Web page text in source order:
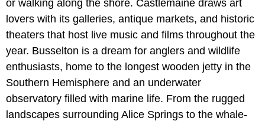
or walking along the shore. Castlemaine draws art
lovers with its galleries, antique markets, and historic
theaters that host live music and films throughout the
year. Busselton is a dream for anglers and wildlife
enthusiasts, home to the longest wooden jetty in the
Southern Hemisphere and an underwater
observatory filled with marine life. From the rugged
landscapes surrounding Alice Springs to the whale-